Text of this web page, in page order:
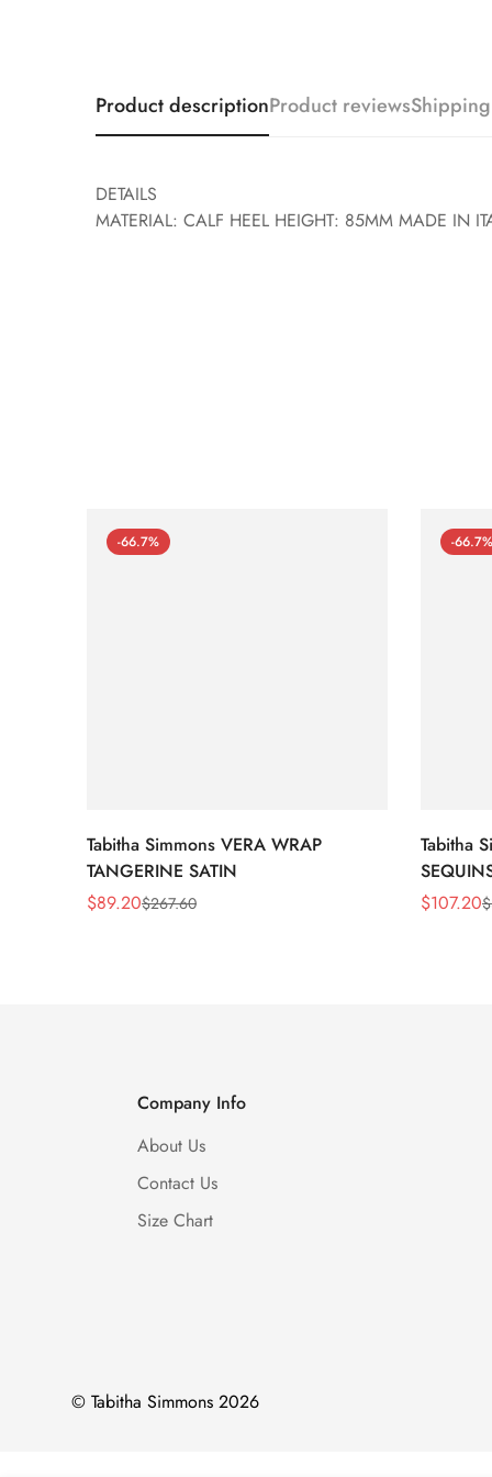
Product descriptionProduct reviews
DETAILS
MATERIAL: CALF HEEL HEIGHT: 85MM MADE IN
-66.7%
Tabitha Simmons VERA WRAP
TANGERINE SATIN
Sale
$89.20
Regular$267.60
-66.7%
Tabitha
Sale
$107.20
Regular $
Company Info
About Us
Contact Us
Size Chart
© Tabitha Simmons 2026